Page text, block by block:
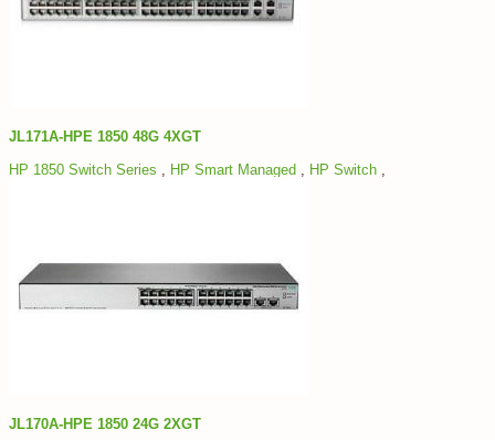
JL171A-HPE 1850 48G 4XGT
HP 1850 Switch Series , HP Smart Managed , HP Switch ,
JL170A-HPE 1850 24G 2XGT